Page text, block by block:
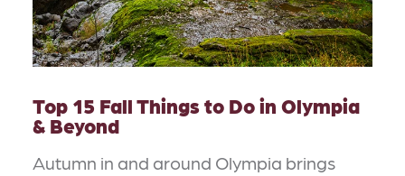
Top 15 Fall Things to Do in Olympia
& Beyond
Autumn in and around Olympia brings